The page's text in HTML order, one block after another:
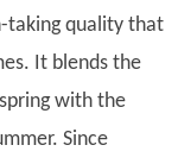
taking quality that
It blends the
with the
Since